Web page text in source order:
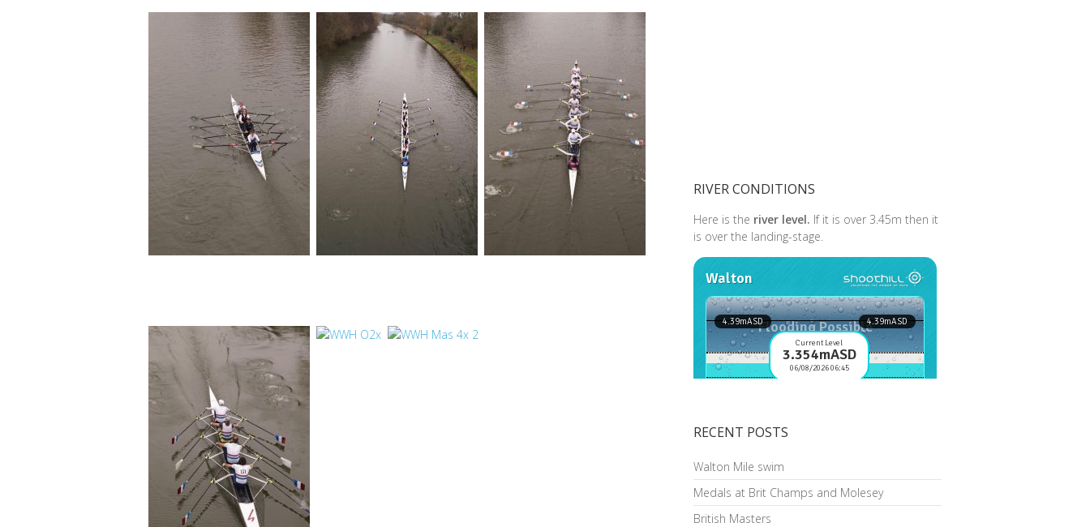
RIVER CONDITIONS
Here is the river level. If it is over 3.45m then it
is over the landing-stage.
RECENT POSTS
Walton Mile swim
Medals at Brit Champs and Molesey
British Masters